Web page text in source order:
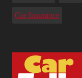
Car Insurance